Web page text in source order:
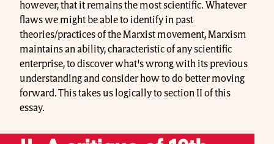
however, that it remains the most scientific. Whatever
flaws we might be able to identify in past
theories/practices of the Marxist movement, Marxism
maintains an ability, characteristic of any scientific
enterprise, to discover what's wrong with its previous
understanding and consider how to do better moving
forward. This takes us logically to section II of this
essay.